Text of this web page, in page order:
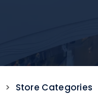
> Store Categories